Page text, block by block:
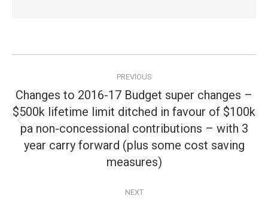
navigation
PREVIOUS
Previous
post:
Changes to 2016-17 Budget super changes –
$500k lifetime limit ditched in favour of $100k
pa non-concessional contributions – with 3
year carry forward (plus some cost saving
measures)
NEXT